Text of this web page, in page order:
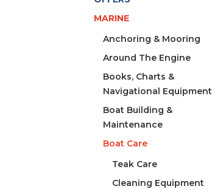
MARINE
Anchoring & Mooring
Around The Engine
Books, Charts &
Navigational Equipment
Boat Building &
Maintenance
Boat Care
Teak Care
Cleaning Equipment